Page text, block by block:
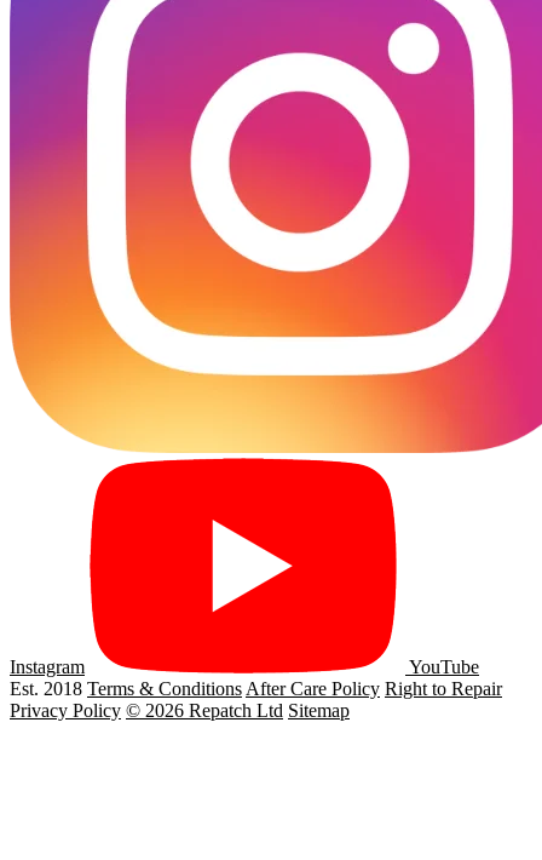
Instagram
YouTube
Est. 2018 Terms & Conditions After Care Policy Right to Repair
Privacy Policy © 2026 Repatch Ltd Sitemap